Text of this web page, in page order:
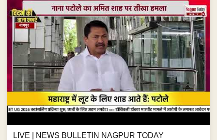
LIVE | NEWS BULLETIN NAGPUR TODAY